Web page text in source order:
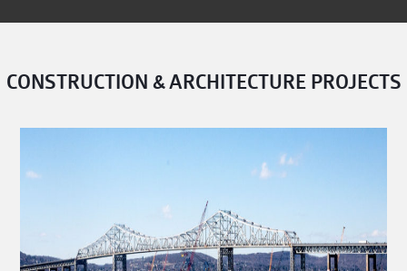
CONSTRUCTION & ARCHITECTURE PROJECTS